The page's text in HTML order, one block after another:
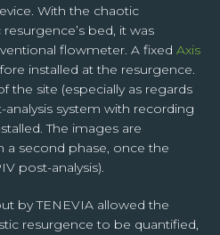
With the chaotic
bed, it was
flowmeter. A fixed Axis
installed at the resurgence.
the site (especially as regards
system with recording
The images are
a second phase, once the
post-analysis).
by TENEVIA allowed the
resurgence to be quantified,